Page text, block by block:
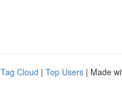
Tag Cloud | Top Users | Made